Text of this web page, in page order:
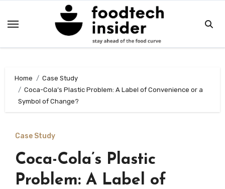
Home
Case Study
Coca-Cola’s Plastic Problem: A Label of Convenience or a
Symbol of Change?
Case Study
Coca-Cola’s Plastic
Problem: A Label of